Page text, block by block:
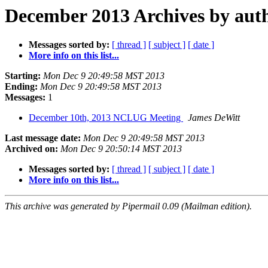
December 2013 Archives by
Messages sorted by: [ thread ] [ subject ] [ date ]
More info on this list...
Starting: Mon Dec 9 20:49:58 MST 2013
Ending: Mon Dec 9 20:49:58 MST 2013
Messages: 1
December 10th, 2013 NCLUG Meeting
James DeWitt
Last message date: Mon Dec 9 20:49:58 MST 2013
Archived on: Mon Dec 9 20:50:14 MST 2013
Messages sorted by: [ thread ] [ subject ] [ date ]
More info on this list...
This archive was generated by Pipermail 0.09 (Mailman edition).